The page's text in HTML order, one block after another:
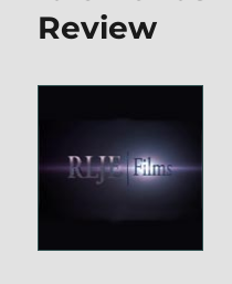
Kill
Blu-
Review
Review